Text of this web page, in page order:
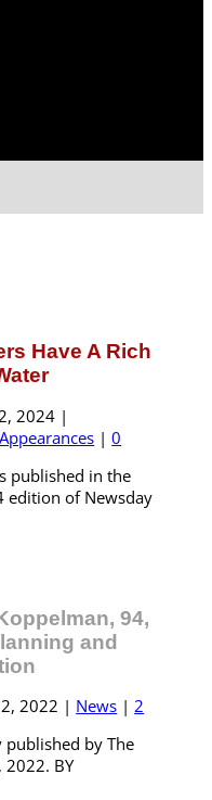
Have A Rich
2024 |
|0
published in the
edition of Newsday
94,
and
2022 | News |2
published by The
2022. BY